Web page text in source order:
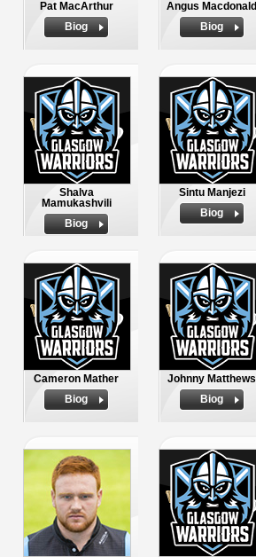
Pat MacArthur
Biog
Angus Macdonald
Biog
Shalva
Mamukashvili
Biog
Sintu Manjezi
Biog
Cameron Mather
Biog
Johnny Matthews
Biog